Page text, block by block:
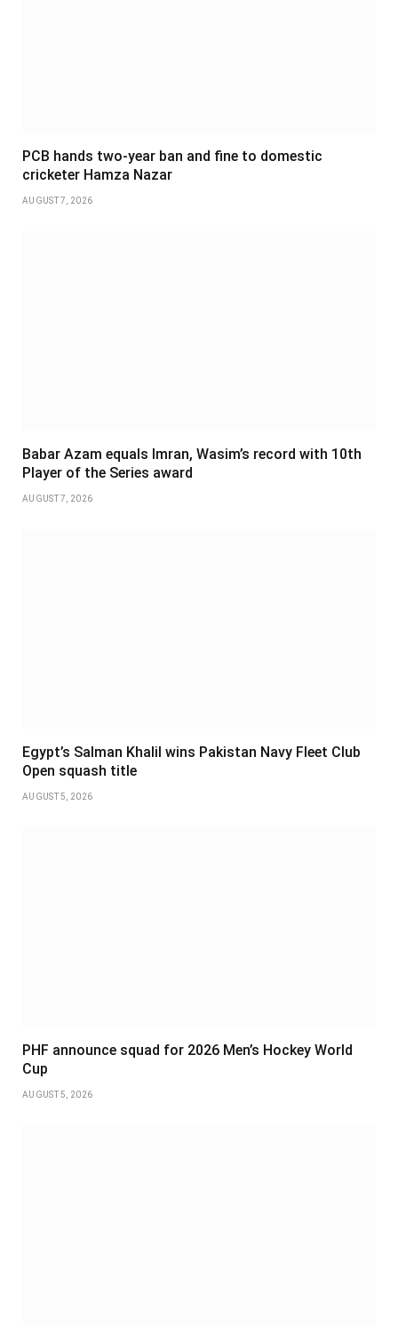
PCB hands two-year ban and fine to domestic
cricketer Hamza Nazar
AUGUST 7, 2026
Babar Azam equals Imran, Wasim’s record with 10th
Player of the Series award
AUGUST 7, 2026
Egypt’s Salman Khalil wins Pakistan Navy Fleet Club
Open squash title
AUGUST 5, 2026
PHF announce squad for 2026 Men’s Hockey World
Cup
AUGUST 5, 2026